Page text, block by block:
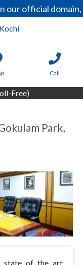
official domain,
Call
Free)
Park,
state of the art